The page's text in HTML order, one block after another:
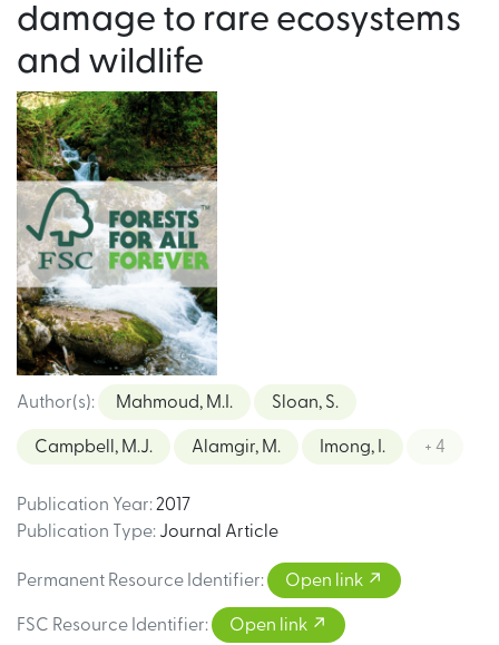
damage to rare ecosystems
and wildlife
Author(s): Mahmoud, M.I. Sloan, S.
Campbell, M.J. Alamgir, M. Imong, I. + 4
Publication Year: 2017
Publication Type: Journal Article
Permanent Resource Identifier: Open link
FSC Resource Identifier: Open link